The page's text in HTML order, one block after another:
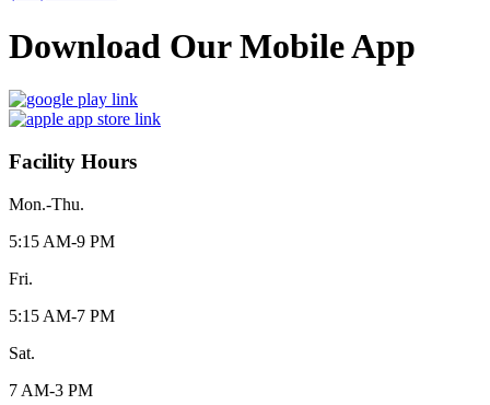
Download Our Mobile App
Facility Hours
Mon.-Thu.
5:15 AM-9 PM
Fri.
5:15 AM-7 PM
Sat.
7 AM-3 PM